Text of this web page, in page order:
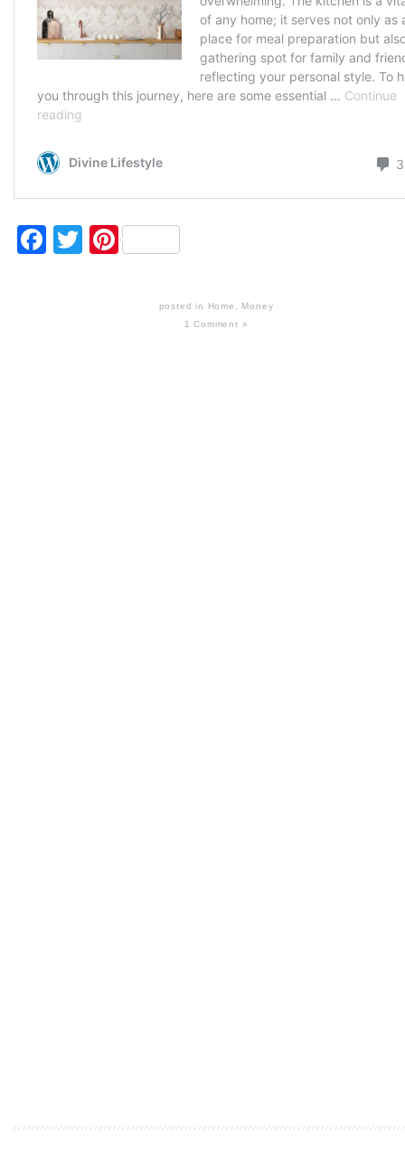
Facebook
TwitterPinterest
posted in Home
Money
1 Comment »